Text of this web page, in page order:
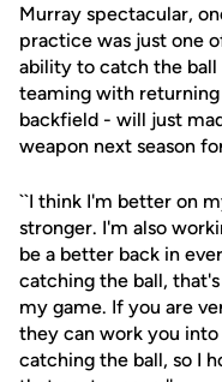
Murray spectacular,
practice was just one
ability to catch the
teaming with
backfield - will just
weapon next season
``I think I'm better on
stronger. I'm also
be a better back in
catching the ball,
my game. If you are
they can work you
catching the ball, so I